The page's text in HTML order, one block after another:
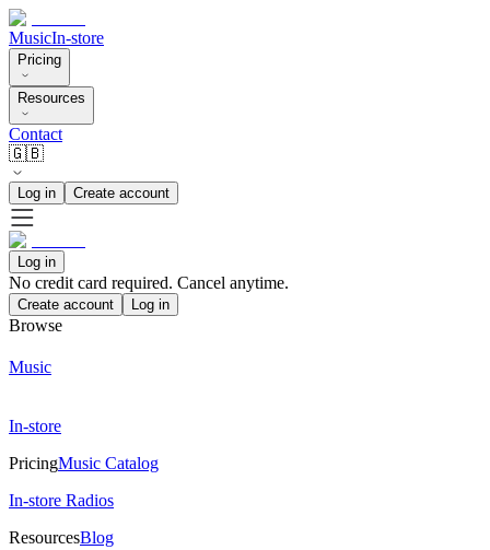
MusicIn-store
Pricing
Resources
Contact
🇬🇧
Log in Create account
Log in
No credit card required. Cancel anytime.
Create account Log in
Browse
Music
In-store
PricingMusic Catalog
In-store Radios
ResourcesBlog